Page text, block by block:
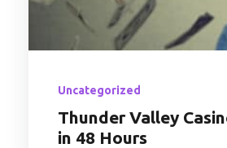
Uncategorized
Thunder Valley
in 48 Hours